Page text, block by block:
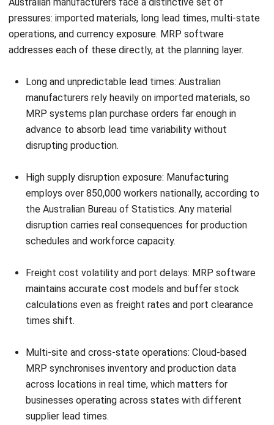
What is Demand-Driven MRP and how
Alistair Keene
I build manufacturing content around realities, so teams
can recognise where efficiency is lost and what systems
need to control. The aim is practical: steadier schedules,
fewer surprises on the floor, and production data leaders
can actually trust.
Ricky Halim, B.Sc.
Managing Director in
Ricky Halim is a professional in the field of technology
management and growth strategy, Ricky has played a key
role in making HashMicro the leading ERP solution in
Southeast Asia, a breakthrough that combines system
intelligence with modern operational needs.